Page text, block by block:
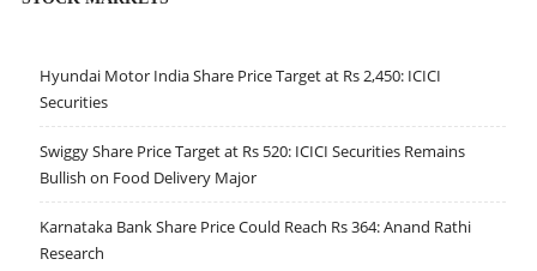
Hyundai Motor India Share Price Target at Rs 2,450: ICICI
Securities
Swiggy Share Price Target at Rs 520: ICICI Securities Remains
Bullish on Food Delivery Major
Karnataka Bank Share Price Could Reach Rs 364: Anand Rathi
Research